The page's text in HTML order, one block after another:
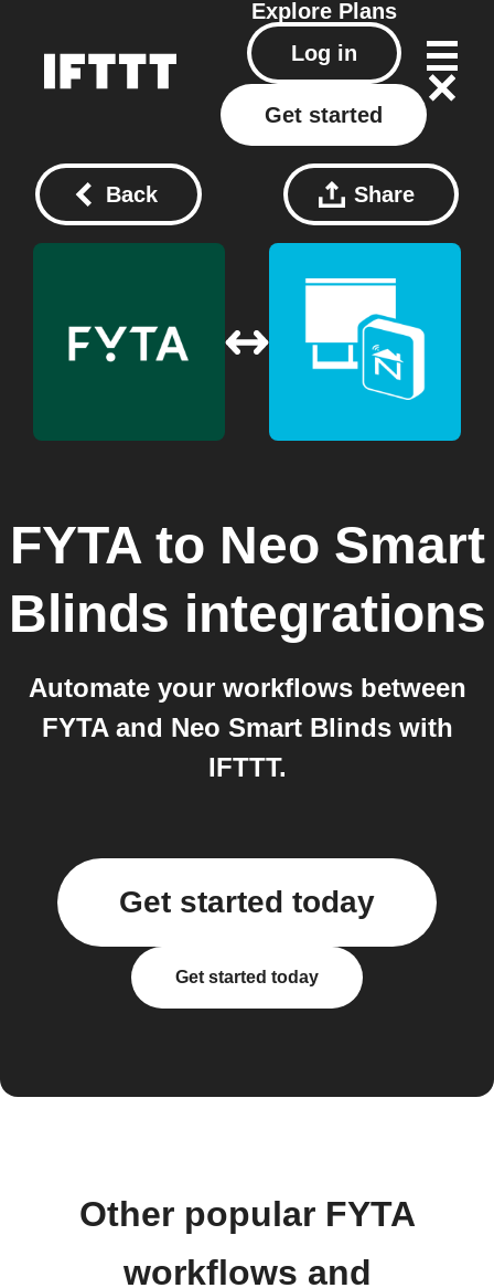
Explore Plans
Log in
Get started
Back Share
FYTAto Neo Smart
Blinds integrations
Automate your workflows between
FYTA and Neo Smart Blinds with
IFTTT.
Get started today
Get started today
Other popular FYTA
workflows and